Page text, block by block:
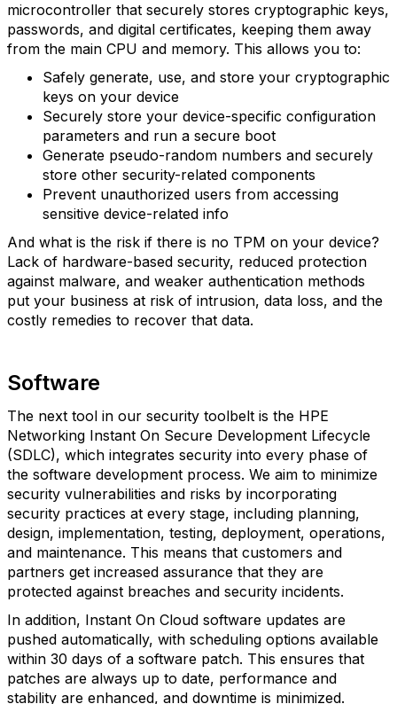
microcontroller that securely stores cryptographic keys,
passwords, and digital certificates, keeping them away
from the main CPU and memory. This allows you to:
Safely generate, use, and store your cryptographic
keys on your device
Securely store your device-specific configuration
parameters and run a secure boot
Generate pseudo-random numbers and securely
store other security-related components
Prevent unauthorized users from accessing
sensitive device-related info
And what is the risk if there is no TPM on your device?
Lack of hardware-based security, reduced protection
against malware, and weaker authentication methods
put your business at risk of intrusion, data loss, and the
costly remedies to recover that data.
Software
The next tool in our security toolbelt is the HPE
Networking Instant On Secure Development Lifecycle
(SDLC), which integrates security into every phase of
the software development process. We aim to minimize
security vulnerabilities and risks by incorporating
security practices at every stage, including planning,
design, implementation, testing, deployment, operations,
and maintenance. This means that customers and
partners get increased assurance that they are
protected against breaches and security incidents.
In addition, Instant On Cloud software updates are
pushed automatically, with scheduling options available
within 30 days of a software patch. This ensures that
patches are always up to date, performance and
stability are enhanced, and downtime is minimized.